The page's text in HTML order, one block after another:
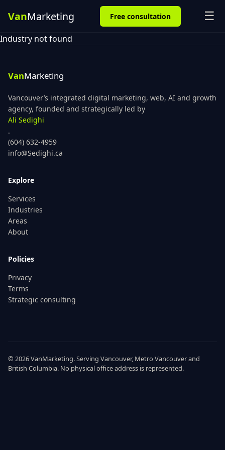
Free consultation ☰
Industry not found
Vancouver’s integrated digital marketing, web, AI and growth
agency, founded and strategically led by
Ali Sedighi
.
(604) 632-4959
info@Sedighi.ca
Explore
Services
Industries
Areas
About
Policies
Privacy
Terms
Strategic consulting
© 2026VanMarketing. Serving Vancouver, Metro Vancouverand
British Columbia. No physical office address is represented.